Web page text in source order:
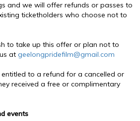
and we will offer refunds or passes to
ticketholders who choose not to
to take up this offer or plan not to
at geelongpridefilm@gmail.com
to a refund for a cancelled or
received a free or complimentary
events